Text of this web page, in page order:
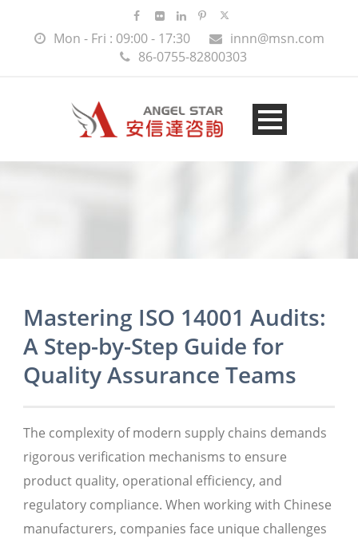
Mon - Fri : 09:00 - 17:30
innn@msn.com
86-0755-82800303
Mastering ISO 14001 Audits:
A Step-by-Step Guide for
Quality Assurance Teams
The complexity of modern supply chains demands
rigorous verification mechanisms to ensure
product quality, operational efficiency, and
regulatory compliance. When working with Chinese
manufacturers, companies face unique challenges